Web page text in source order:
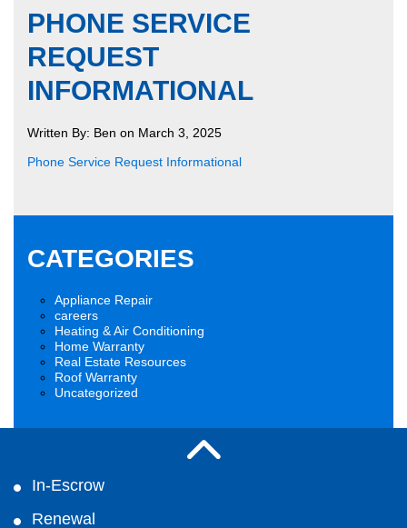
PHONE SERVICE
REQUEST
INFORMATIONAL
Written By: Ben on March 3, 2025
Phone Service Request Informational
CATEGORIES
Appliance Repair
careers
Heating & Air Conditioning
Home Warranty
Real Estate Resources
Roof Warranty
Uncategorized
In-Escrow
Renewal